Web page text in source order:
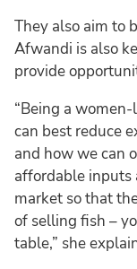
They also aim to
Afwandi is also
provide
“Being a
can best reduce
and how we can
affordable inputs
market so that
of selling fish –
table,” she